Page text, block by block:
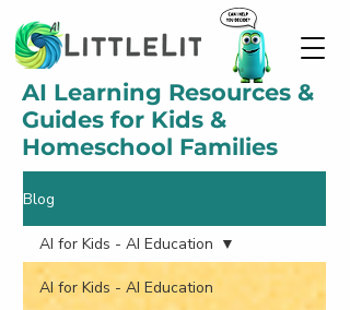
AI Learning Resources &
Guides for Kids &
Homeschool Families
Blog
AI for Kids - AI Education
AI for Kids - AI Education